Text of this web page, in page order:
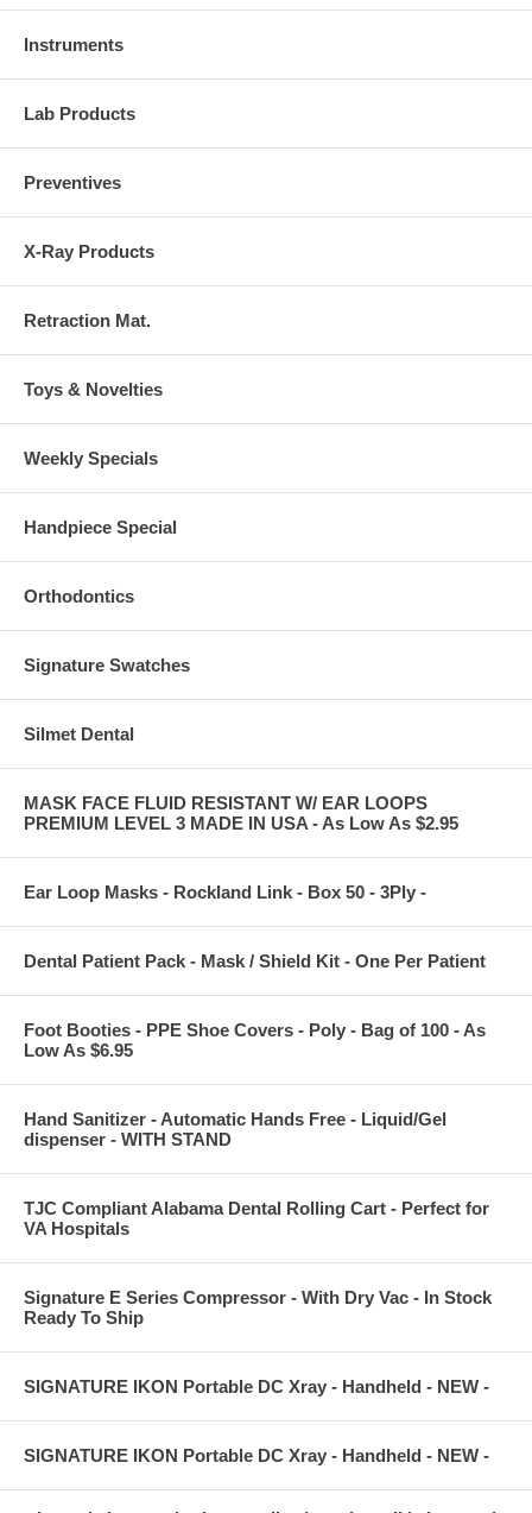
Instruments
Lab Products
Preventives
X-Ray Products
Retraction Mat.
Toys & Novelties
Weekly Specials
Handpiece Special
Orthodontics
Signature Swatches
Silmet Dental
MASK FACE FLUID RESISTANT W/ EAR LOOPS
PREMIUM LEVEL 3 MADE IN USA - As Low As $2.95
Ear Loop Masks - Rockland Link - Box 50 - 3Ply -
Dental Patient Pack - Mask / Shield Kit - One Per Patient
Foot Booties - PPE Shoe Covers - Poly - Bag of 100 - As
Low As $6.95
Hand Sanitizer - Automatic Hands Free - Liquid/Gel
dispenser - WITH STAND
TJC Compliant Alabama Dental Rolling Cart - Perfect for
VA Hospitals
Signature E Series Compressor - With Dry Vac - In Stock
Ready To Ship
SIGNATURE IKON Portable DC Xray - Handheld - NEW -
SIGNATURE IKON Portable DC Xray - Handheld - NEW -